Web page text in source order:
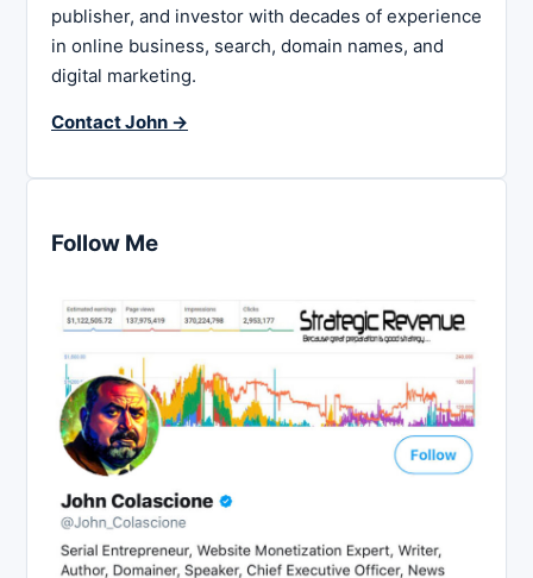
publisher, and investor with decades of experience
in online business, search, domain names, and
digital marketing.
Contact John →
Follow Me